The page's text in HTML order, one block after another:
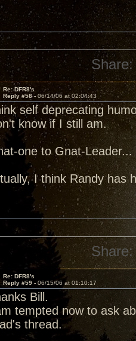
Share:
Re: DFR8's
Reply #58 - 06/14/06 at 02:04:43
self deprecating
know if I still am.
one to Gnat-
I think Randy has
Share:
Re: DFR8's
Reply #59 - 06/15/06 at 01:10:17
Bill.
tempted now to ask
thread.